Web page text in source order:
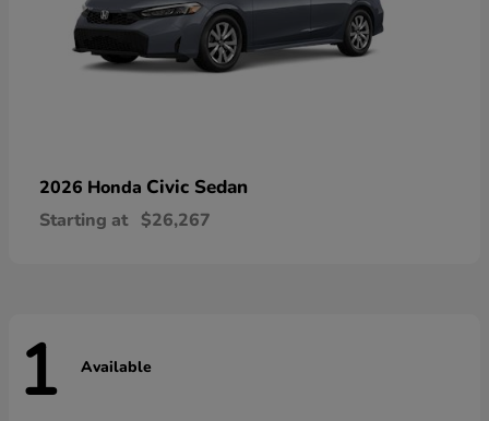
2026 Honda Civic Sedan
Starting at $26,267
1 Available